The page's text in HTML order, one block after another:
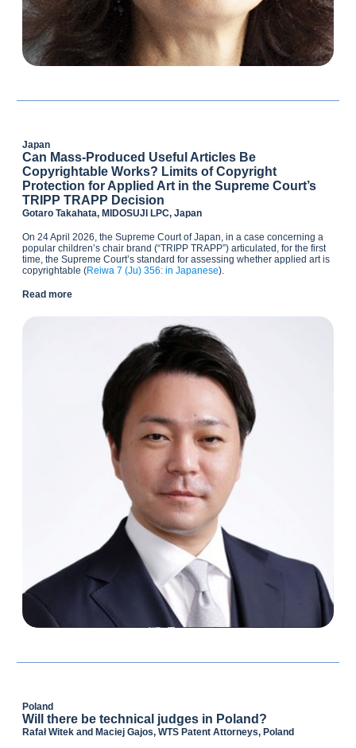
Japan
Can Mass-Produced Useful Articles Be
Copyrightable Works? Limits of Copyright
Protection for Applied Art in the Supreme Court’s
TRIPP TRAPP Decision
Gotaro Takahata, MIDOSUJI LPC, Japan
On 24 April 2026, the Supreme Court of Japan, in a case concerning a
popular children’s chair brand (“TRIPP TRAPP”) articulated, for the first
time, the Supreme Court’s standard for assessing whether applied art is
copyrightable (Reiwa 7 (Ju) 356: in Japanese).
Read more
Poland
Will there be technical judges in Poland?
Rafał Witek and Maciej Gajos, WTS Patent Attorneys, Poland